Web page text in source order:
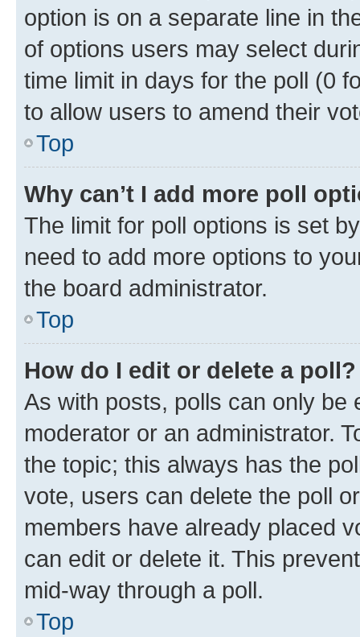
option is on a separate line in
of options users may select
time limit in days for the poll (0
to allow users to amend their
Top
Why can’t I add more poll
The limit for poll options is set
need to add more options to
the board administrator.
Top
How do I edit or delete a poll?
As with posts, polls can only be
moderator or an administrator.
the topic; this always has the
vote, users can delete the poll
members have already placed
can edit or delete it. This
mid-way through a poll.
Top